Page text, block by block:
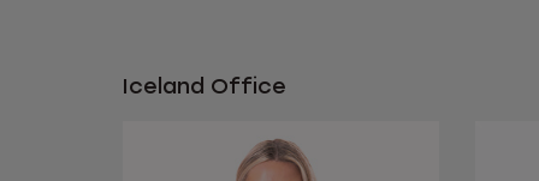
Iceland Office